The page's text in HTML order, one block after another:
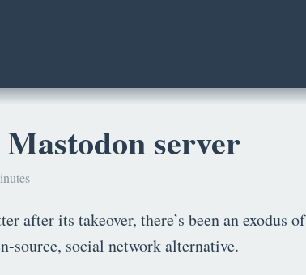
server
after its takeover, there’s been an exodus of
source, social network alternative.